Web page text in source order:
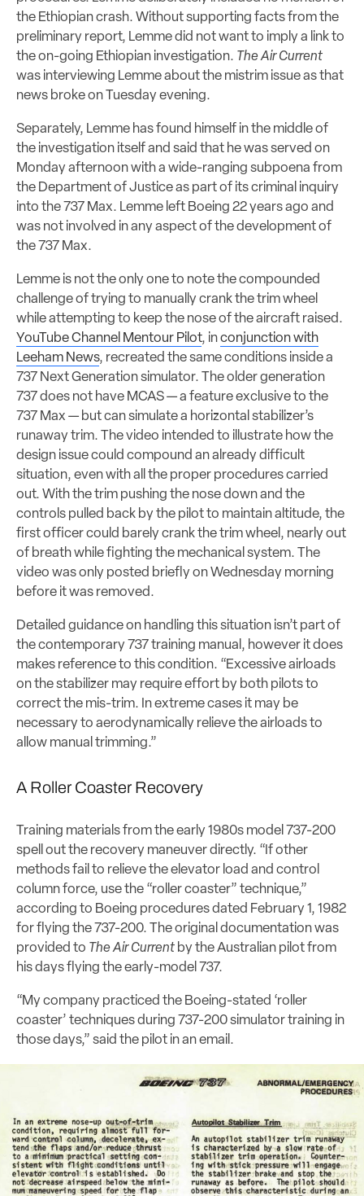
the Ethiopian crash. Without supporting facts from the
preliminary report, Lemme did not want to imply a link to
the on-going Ethiopian investigation. The Air Current
was interviewing Lemme about the mistrim issue as that
news broke on Tuesday evening.
Separately, Lemme has found himself in the middle of
the investigation itself and said that he was served on
Monday afternoon with a wide-ranging subpoena from
the Department of Justice as part of its criminal inquiry
into the 737 Max. Lemme left Boeing 22 years ago and
was not involved in any aspect of the development of
the 737 Max.
Lemme is not the only one to note the compounded
challenge of trying to manually crank the trim wheel
while attempting to keep the nose of the aircraft raised.
YouTube Channel Mentour Pilot, inconjunction with
Leeham News, recreated the same conditions inside a
737 Next Generation simulator. The older generation
737 does not have MCAS — a feature exclusive to the
737 Max — but can simulate a horizontal stabilizer’s
runaway trim. The video intended to illustrate how the
design issue could compound an already difficult
situation, even with all the proper procedures carried
out. With the trim pushing the nose down and the
controls pulled back by the pilot to maintain altitude, the
first officer could barely crank the trim wheel, nearly out
of breath while fighting the mechanical system. The
video was only posted briefly on Wednesday morning
before it was removed.
Detailed guidance on handling this situation isn’t part of
the contemporary 737 training manual, however it does
makes reference to this condition. “Excessive airloads
on the stabilizer may require effort by both pilots to
correct the mis-trim. In extreme cases it may be
necessary to aerodynamically relieve the airloads to
allow manual trimming.”
A Roller Coaster Recovery
Training materials from the early 1980s model 737-200
spell out the recovery maneuver directly. “If other
methods fail to relieve the elevator load and control
column force, use the “roller coaster” technique,”
according to Boeing procedures dated February 1, 1982
for flying the 737-200. The original documentation was
provided to The Air Current by the Australian pilot from
his days flying the early-model 737.
“My company practiced the Boeing-stated ‘roller
coaster’ techniques during 737-200 simulator training in
those days,” said the pilot in an email.